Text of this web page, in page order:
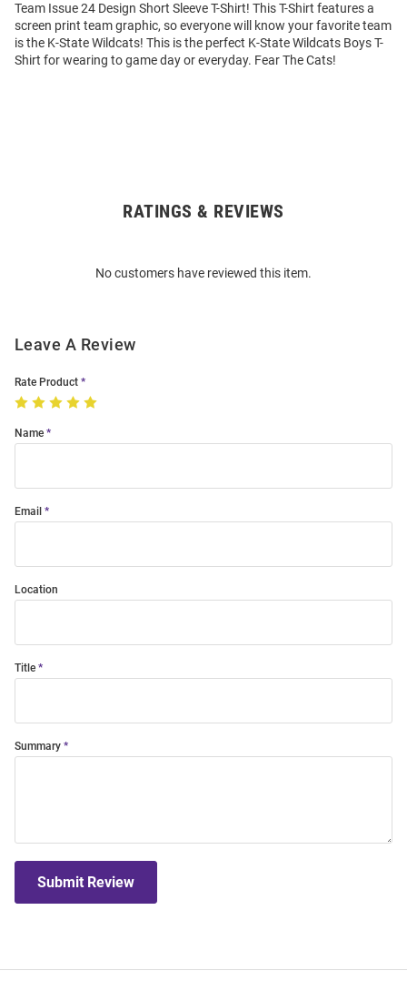
Team Issue 24 Design Short Sleeve T-Shirt! This T-Shirt features a
screen print team graphic, so everyone will know your favorite team
is the K-State Wildcats! This is the perfect K-State Wildcats Boys T-
Shirt for wearing to game day or everyday. Fear The Cats!
RATINGS & REVIEWS
No customers have reviewed this item.
Leave A Review
Rate Product
Name
Email
Location
Title
Summary
Submit Review